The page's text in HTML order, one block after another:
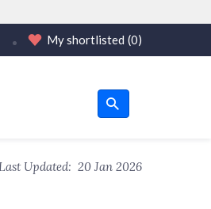
My shortlisted (0)
Last Updated: 20 Jan 2026